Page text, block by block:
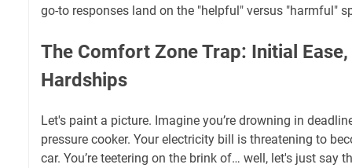
go-to responses land on the "helpful" versus "harmful"
The Comfort Zone Trap: Initial
Hardships
Let's paint a picture. Imagine you’re drowning in
pressure cooker. Your electricity bill is threatening to
car. You’re teetering on the brink of… well, let's just say